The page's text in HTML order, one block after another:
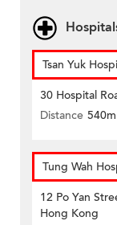
Tsan Yuk
30 Hospital
Distance 540m
Tung Wah
12 Po Yan
Hong Kong